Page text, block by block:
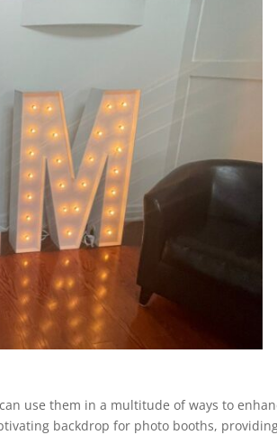
use them in a multitude of ways to
backdrop for photo booths,